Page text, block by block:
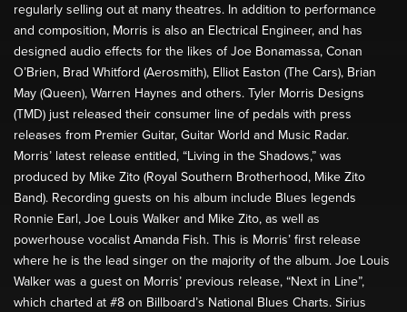
regularly selling out at many theatres. In addition to performance
and composition, Morris is also an Electrical Engineer, and has
designed audio effects for the likes of Joe Bonamassa, Conan
O’Brien, Brad Whitford (Aerosmith), Elliot Easton (The Cars), Brian
May (Queen), Warren Haynes and others. Tyler Morris Designs
(TMD) just released their consumer line of pedals with press
releases from Premier Guitar, Guitar World and Music Radar.
Morris’ latest release entitled, “Living in the Shadows,” was
produced by Mike Zito (Royal Southern Brotherhood, Mike Zito
Band). Recording guests on his album include Blues legends
Ronnie Earl, Joe Louis Walker and Mike Zito, as well as
powerhouse vocalist Amanda Fish. This is Morris’ first release
where he is the lead singer on the majority of the album. Joe Louis
Walker was a guest on Morris’ previous release, “Next in Line”,
which charted at #8 on Billboard’s National Blues Charts. Sirius